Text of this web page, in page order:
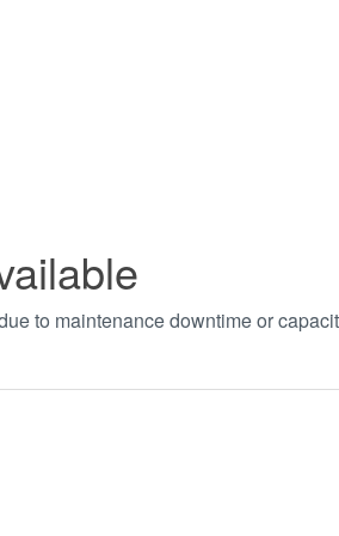
to maintenance downtime or